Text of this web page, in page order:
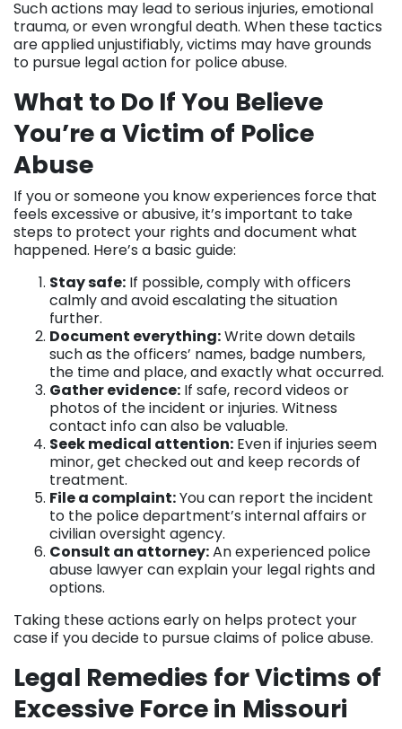
Such actions may lead to serious injuries, emotional
trauma, or even wrongful death. When these tactics
are applied unjustifiably, victims may have grounds
to pursue legal action for police abuse.
What to Do If You Believe
You’re a Victim of Police
Abuse
If you or someone you know experiences force that
feels excessive or abusive, it’s important to take
steps to protect your rights and document what
happened. Here’s a basic guide:
Stay safe: If possible, comply with officers
calmly and avoid escalating the situation
further.
Document everything:Write down details
such as the officers’ names, badge numbers,
the time and place, and exactly what occurred.
Gather evidence: If safe, record videos or
photos of the incident or injuries. Witness
contact info can also be valuable.
Seek medical attention: Even if injuries seem
minor, get checked out and keep records of
treatment.
File a complaint:You can report the incident
to the police department’s internal affairs or
civilian oversight agency.
Consult an attorney:An experienced police
abuse lawyer can explain your legal rights and
options.
Taking these actions early on helps protect your
case if you decide to pursue claims of police abuse.
Legal Remedies for Victims of
Excessive Force in Missouri